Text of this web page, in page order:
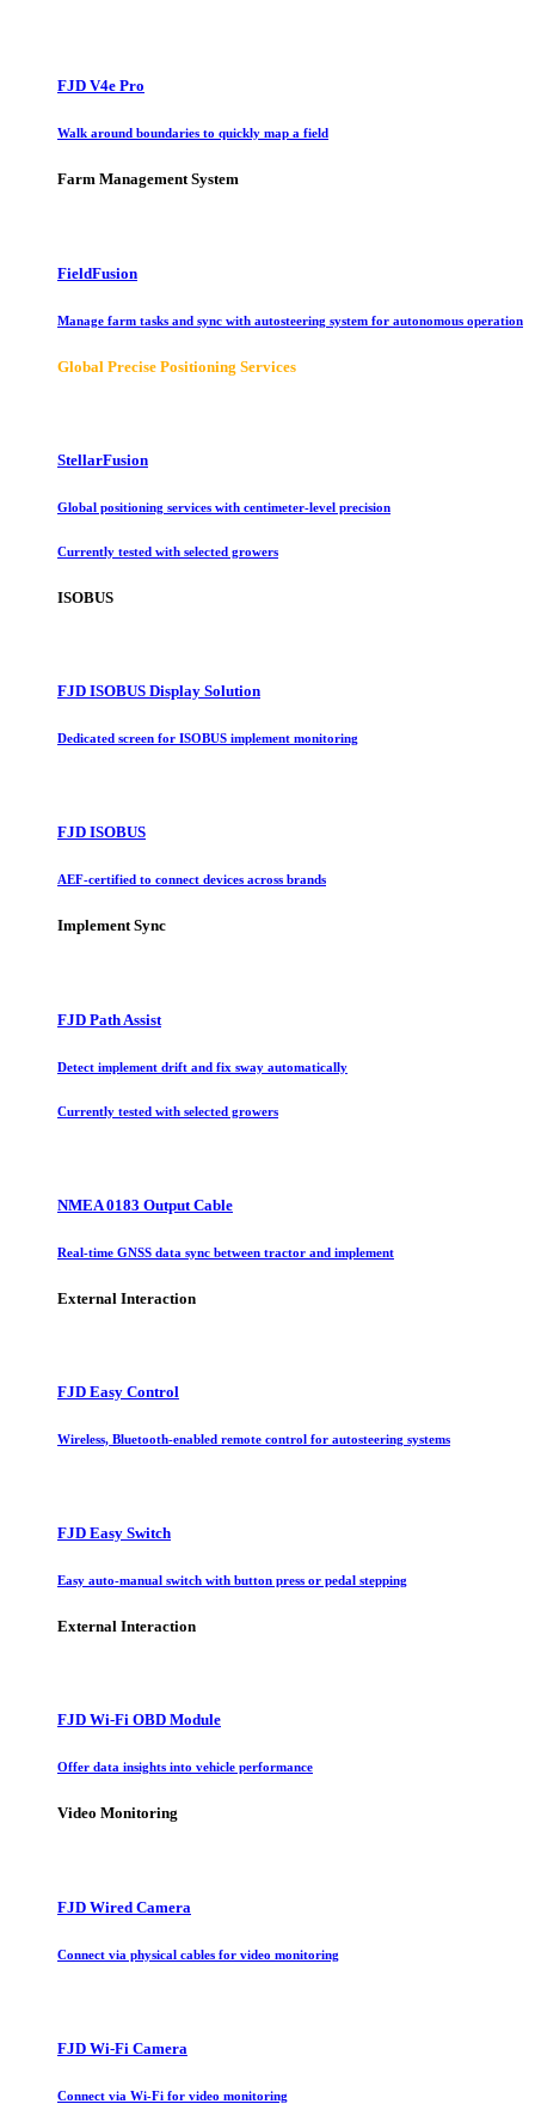
FJD V4e Pro
Walk around boundaries to quickly map a field
Farm Management System
FieldFusion
Manage farm tasks and sync with autosteering system for autonomous operation
Global Precise Positioning Services
StellarFusion
Global positioning services with centimeter-level precision
Currently tested with selected growers
ISOBUS
FJD ISOBUS Display Solution
Dedicated screen for ISOBUS implement monitoring
FJD ISOBUS
AEF-certified to connect devices across brands
Implement Sync
FJD Path Assist
Detect implement drift and fix sway automatically
Currently tested with selected growers
NMEA 0183 Output Cable
Real-time GNSS data sync between tractor and implement
External Interaction
FJD Easy Control
Wireless, Bluetooth-enabled remote control for autosteering systems
FJD Easy Switch
Easy auto-manual switch with button press or pedal stepping
External Interaction
FJD Wi-Fi OBD Module
Offer data insights into vehicle performance
Video Monitoring
FJD Wired Camera
Connect via physical cables for video monitoring
FJD Wi-Fi Camera
Connect via Wi-Fi for video monitoring